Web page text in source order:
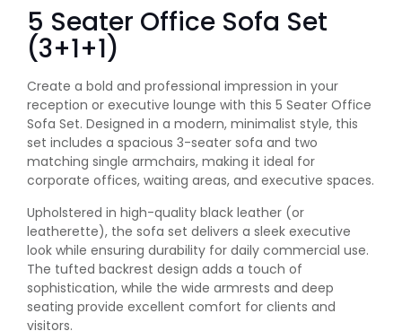
5 Seater Office Sofa Set
(3+1+1)
Create a bold and professional impression in your
reception or executive lounge with this 5 Seater Office
Sofa Set. Designed in a modern, minimalist style, this
set includes a spacious 3-seater sofa and two
matching single armchairs, making it ideal for
corporate offices, waiting areas, and executive spaces.
Upholstered in high-quality black leather (or
leatherette), the sofa set delivers a sleek executive
look while ensuring durability for daily commercial use.
The tufted backrest design adds a touch of
sophistication, while the wide armrests and deep
seating provide excellent comfort for clients and
visitors.